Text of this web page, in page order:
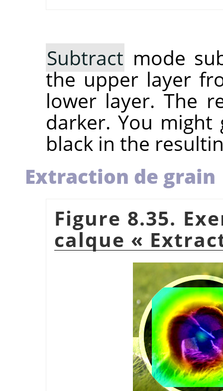
Subtract mode
the upper layer
lower layer. The
darker. You
black in the
Extraction de grain
Figure 8.35.
calque «